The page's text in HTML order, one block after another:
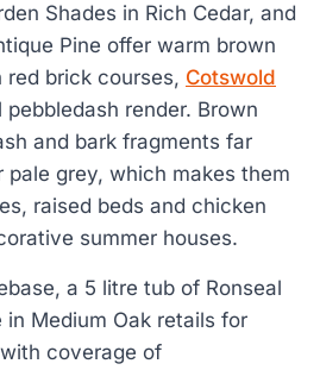
Shades in Rich Cedar, and
Pine offer warm brown
brick courses, Cotswold
render. Brown
and bark fragments far
grey, which makes them
raised beds and chicken
summer houses.
a 5 litre tub of Ronseal
in Medium Oak retails for
coverage of